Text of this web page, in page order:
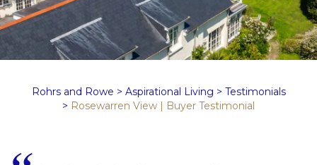
Rohrs and Rowe > Aspirational Living > Testimonials
> Rosewarren View | Buyer Testimonial